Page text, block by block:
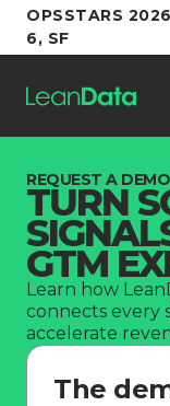
OPSSTARS
6, SF
Platform
Customers
Partners
Resources
REQUEST A DEMO
TURN
GTM
Learn how
connects every
accelerate
The